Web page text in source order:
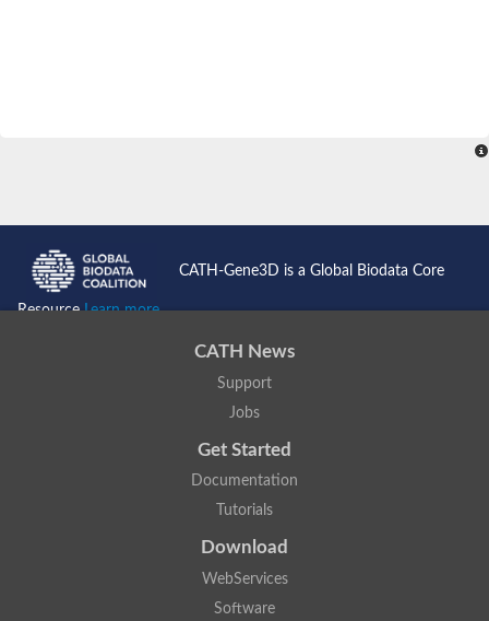
CATH-Gene3D is a Global Biodata Core
ResourceLearn more...
CATH News
Support
Jobs
Get Started
Documentation
Tutorials
Download
WebServices
Software